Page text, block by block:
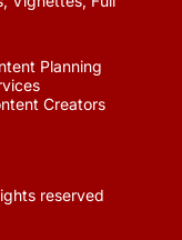
Planning
Creators
reserved